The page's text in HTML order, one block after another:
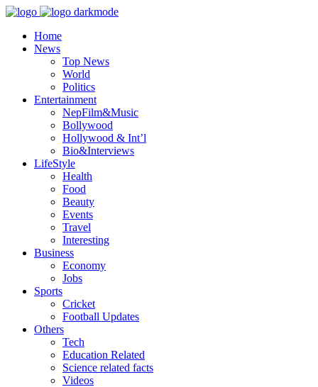
Home
News
Top News
World
Politics
Entertainment
NepFilm&Music
Bollywood
Hollywood & Int’l
Bio&Interviews
LifeStyle
Health
Food
Beauty
Events
Travel
Interesting
Business
Economy
Jobs
Sports
Cricket
Football Updates
Others
Tech
Education Related
Science related facts
Videos